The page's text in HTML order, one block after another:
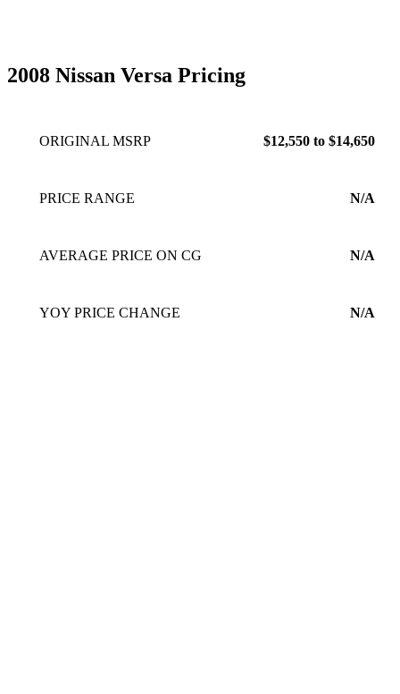
2008 Nissan Versa Pricing
ORIGINAL MSRP $12,550 to $14,650
PRICE RANGE N/A
AVERAGE PRICE ON CG N/A
YOY PRICE CHANGE N/A